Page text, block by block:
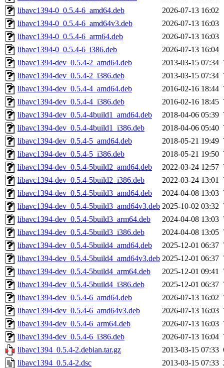
libavc1394-0_0.5.4-6_amd64.deb
2026-07-13 16:02
libavc1394-0_0.5.4-6_amd64v3.deb
2026-07-13 16:03
libavc1394-0_0.5.4-6_arm64.deb
2026-07-13 16:03
libavc1394-0_0.5.4-6_i386.deb
2026-07-13 16:04
libavc1394-dev_0.5.4-2_amd64.deb
2013-03-15 07:34
libavc1394-dev_0.5.4-2_i386.deb
2013-03-15 07:34
libavc1394-dev_0.5.4-4_amd64.deb
2016-02-16 18:44
libavc1394-dev_0.5.4-4_i386.deb
2016-02-16 18:45
libavc1394-dev_0.5.4-4build1_amd64.deb
2018-04-06 05:39
libavc1394-dev_0.5.4-4build1_i386.deb
2018-04-06 05:40
libavc1394-dev_0.5.4-5_amd64.deb
2018-05-21 19:49
libavc1394-dev_0.5.4-5_i386.deb
2018-05-21 19:50
libavc1394-dev_0.5.4-5build2_amd64.deb
2022-03-24 12:57
libavc1394-dev_0.5.4-5build2_i386.deb
2022-03-24 13:01
libavc1394-dev_0.5.4-5build3_amd64.deb
2024-04-08 13:03
libavc1394-dev_0.5.4-5build3_amd64v3.deb 2025-10-02 03:32
libavc1394-dev_0.5.4-5build3_arm64.deb
2024-04-08 13:03
libavc1394-dev_0.5.4-5build3_i386.deb
2024-04-08 13:05
libavc1394-dev_0.5.4-5build4_amd64.deb
2025-12-01 06:37
libavc1394-dev_0.5.4-5build4_amd64v3.deb 2025-12-01 06:37
libavc1394-dev_0.5.4-5build4_arm64.deb
2025-12-01 09:41
libavc1394-dev_0.5.4-5build4_i386.deb
2025-12-01 06:37
libavc1394-dev_0.5.4-6_amd64.deb
2026-07-13 16:02
libavc1394-dev_0.5.4-6_amd64v3.deb
2026-07-13 16:03
libavc1394-dev_0.5.4-6_arm64.deb
2026-07-13 16:03
libavc1394-dev_0.5.4-6_i386.deb
2026-07-13 16:04
libavc1394_0.5.4-2.debian.tar.gz
2013-03-15 07:33
libavc1394_0.5.4-2.dsc
2013-03-15 07:33